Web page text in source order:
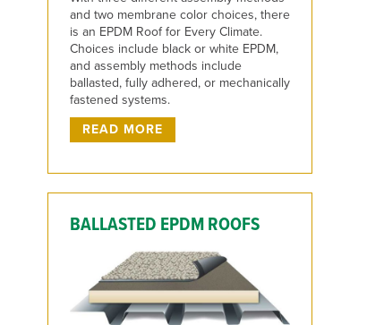
and two membrane color choices, there
is an EPDM Roof for Every Climate.
Choices include black or white EPDM,
and assembly methods include
ballasted, fully adhered, or mechanically
fastened systems.
READ MORE
BALLASTED EPDM ROOFS